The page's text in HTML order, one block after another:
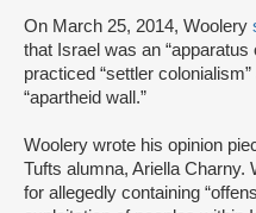
On March 25, 2014, Woolery
that Israel was an
practiced “settler
“apartheid wall.”
Woolery wrote his opinion
Tufts alumna, Ariella Charny.
for allegedly containing